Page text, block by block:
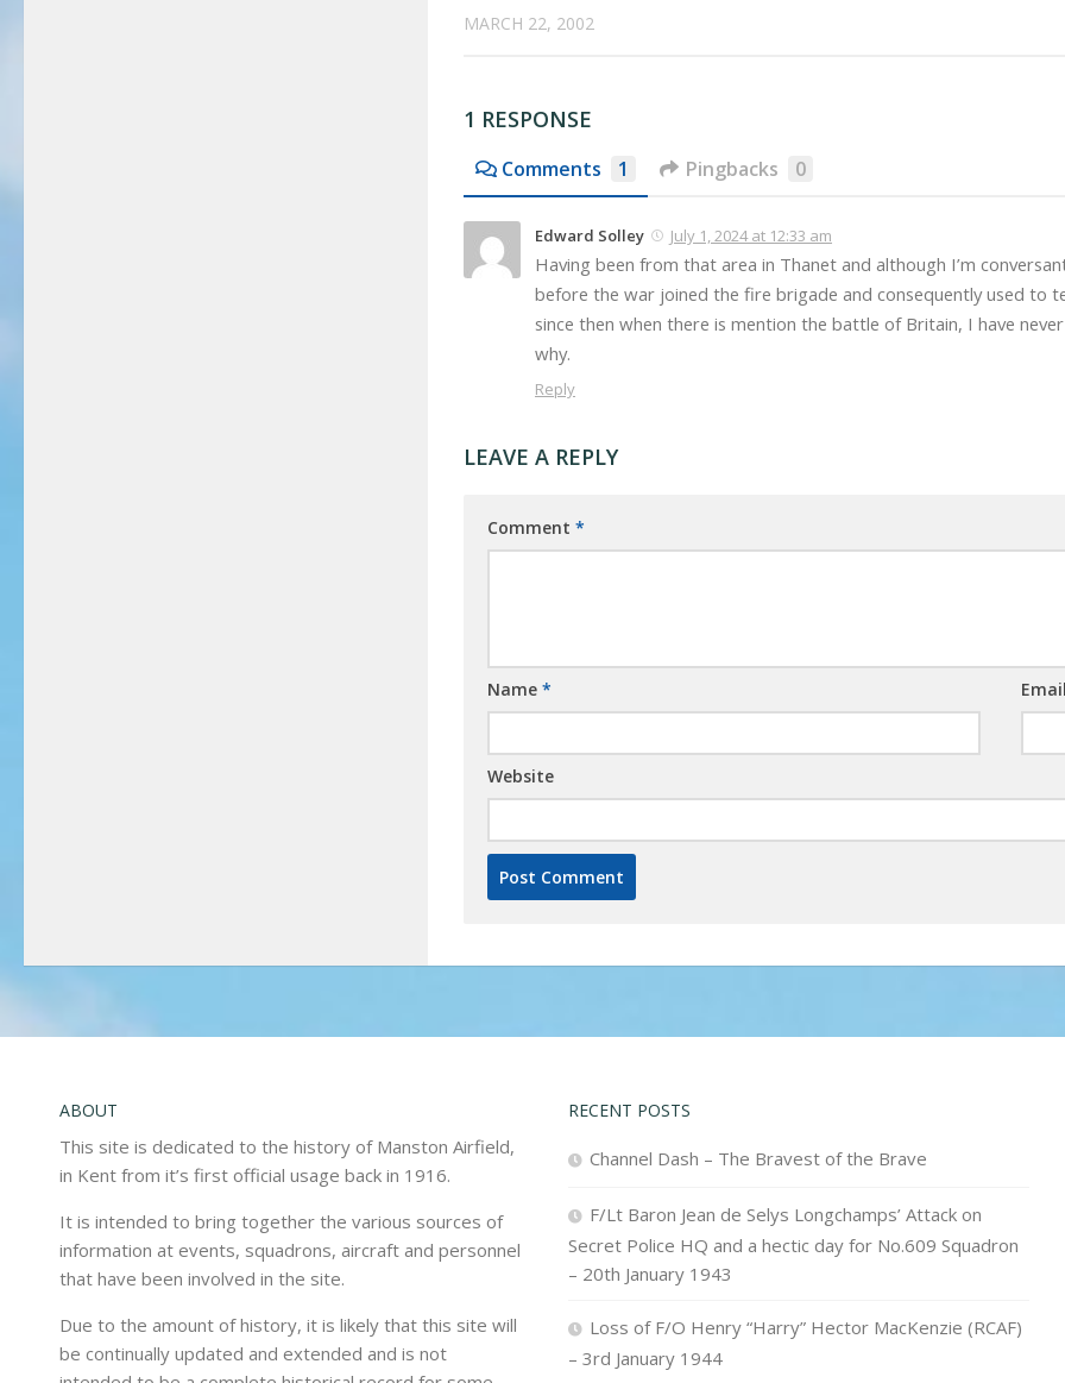
MARCH 22, 2002
1 RESPONSE
Comments 1 Pingbacks 0
Edward Solley July 1, 2024 at 12:33 am
Having been from that area in Thanet and although I’m
before the war joined the fire brigade and consequently used to
since then when there is mention the battle of Britain, I have
why.
Reply
LEAVE A REPLY
Comment *
Name *
Website
ABOUT
This site is dedicated to the history of Manston Airfield,
in Kent from it’s first official usage back in 1916.
It is intended to bring together the various sources of
information at events, squadrons, aircraft and personnel
that have been involved in the site.
Due to the amount of history, it is likely that this site will
be continually updated and extended and is not
RECENT POSTS
Channel Dash – The Bravest of the Brave
F/Lt Baron Jean de Selys Longchamps’ Attack on
Secret Police HQ and a hectic day for No.609 Squadron
– 20th January 1943
Loss of F/O Henry “Harry” Hector MacKenzie (RCAF)
– 3rd January 1944